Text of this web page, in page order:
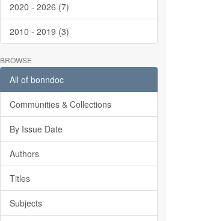
2020 - 2026 (7)
2010 - 2019 (3)
BROWSE
All of bonndoc
Communities & Collections
By Issue Date
Authors
Titles
Subjects